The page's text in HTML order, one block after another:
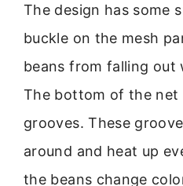
The design has some
buckle on the mesh
beans from falling out
The bottom of the net
grooves. These
around and heat up
the beans change